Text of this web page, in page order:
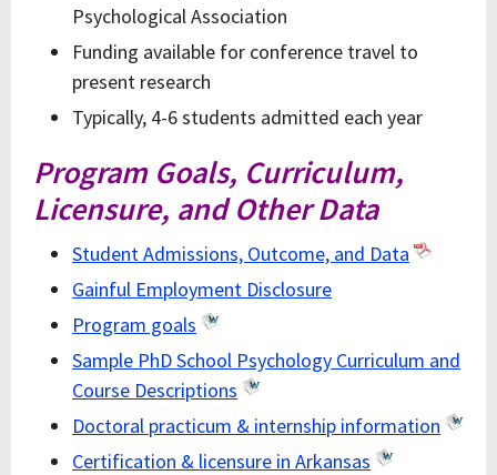
Psychological Association
Funding available for conference travel to
present research
Typically, 4-6 students admitted each year
Program Goals, Curriculum,
Licensure, and Other Data
Student Admissions, Outcome, and Data
Gainful Employment Disclosure
Program goals
Sample PhD School Psychology Curriculum and
Course Descriptions
Doctoral practicum & internship information
Certification & licensure in Arkansas